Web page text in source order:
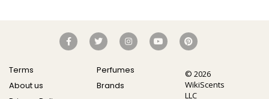
Terms
About us
Perfumes
Brands
© 2026
WikiScents
LLC